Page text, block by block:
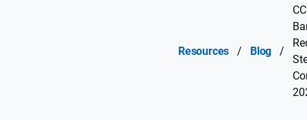
Resources / Blog /